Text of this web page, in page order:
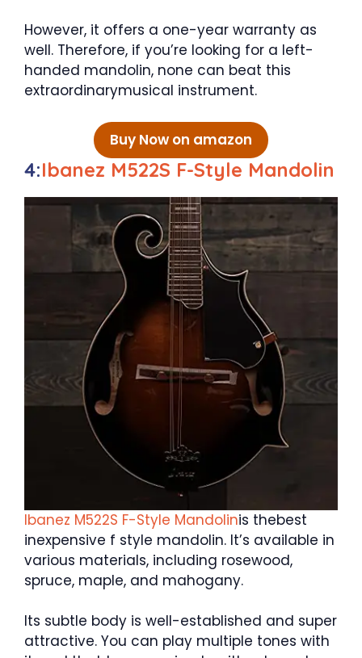
However, it offers a one-year warranty as
well. Therefore, if you’re looking for a left-
handed mandolin, none can beat this
extraordinarymusical instrument.
Buy Now on amazon
4:Ibanez M522S F-Style Mandolin
Ibanez M522S F-Style Mandolinis thebest
inexpensive f style mandolin. It’s available in
various materials, including rosewood,
spruce, maple, and mahogany.
Its subtle body is well-established and super
attractive. You can play multiple tones with